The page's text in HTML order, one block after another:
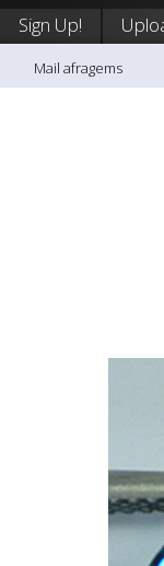
Sign Up!
Mail afragems